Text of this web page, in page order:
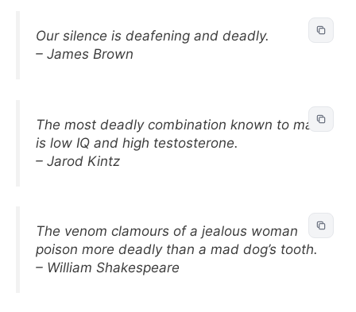
Our silence is deafening and deadly.
– James Brown
The most deadly combination known to man
is low IQ and high testosterone.
– Jarod Kintz
The venom clamours of a jealous woman
poison more deadly than a mad dog’s tooth.
– William Shakespeare